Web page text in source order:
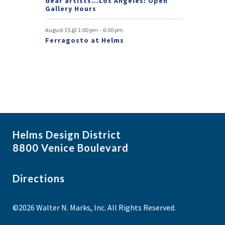
Gallery Hours
August 15 @ 1:00 pm - 6:00 pm
Ferragosto at Helms
Helms Design District
8800 Venice Boulevard
Directions
©2026 Walter N. Marks, Inc. All Rights Reserved.